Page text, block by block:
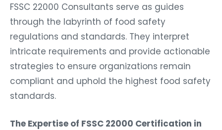
FSSC 22000 Consultants serve as guides
through the labyrinth of food safety
regulations and standards. They interpret
intricate requirements and provide actionable
strategies to ensure organizations remain
compliant and uphold the highest food safety
standards.
The Expertise of FSSC 22000 Certification in